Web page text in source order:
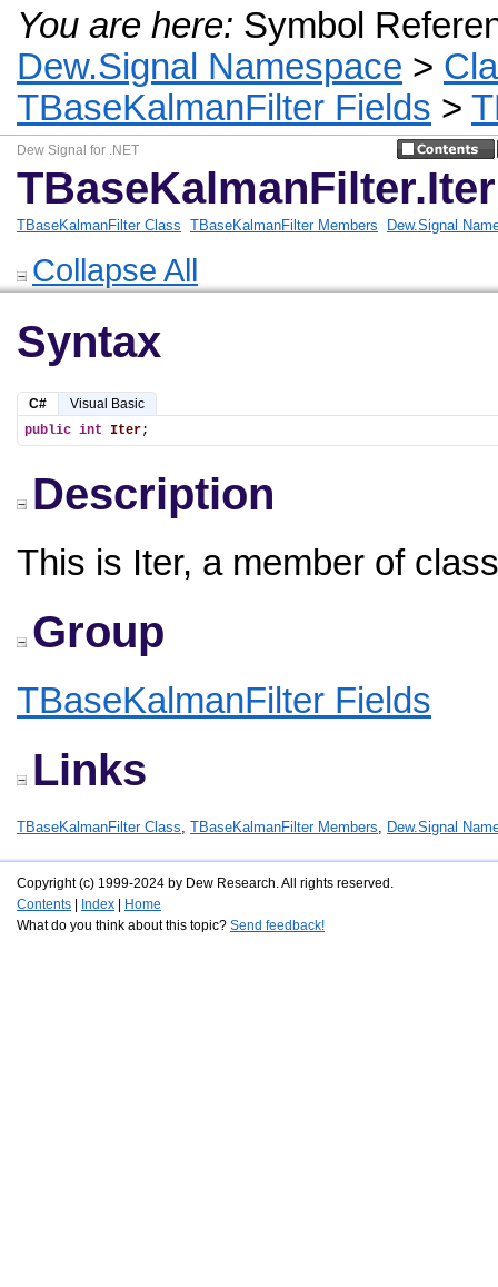
You are here: Symbol
Dew.Signal Namespace >
TBaseKalmanFilter Fields >
Dew Signal for .NET
TBaseKalmanFilter Class TBaseKalmanFilter Members Dew.Signal
Collapse All
Syntax
C#
Visual Basic
public int Iter;
Description
This is Iter, a member of
Group
TBaseKalmanFilter Fields
Links
TBaseKalmanFilter Class, TBaseKalmanFilter Members, Dew.Signal
Copyright (c) 1999-2024 by Dew Research. All rights reserved.
Contents
Index
Home
What do you think about this topic? Send feedback!